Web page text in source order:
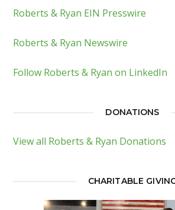
Roberts & Ryan EIN Presswire
Roberts & Ryan Newswire
Follow Roberts & Ryan on LinkedIn
DONATIONS
View all Roberts & Ryan Donations
CHARITABLE